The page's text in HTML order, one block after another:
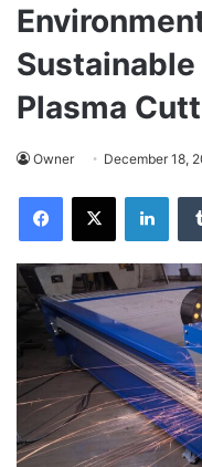
Plasma
Owner December 18,
Facebook
X